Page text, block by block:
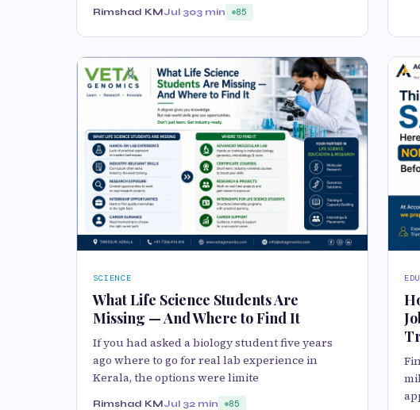
Rimshad KMJul 303 min 85
SCIENCE
What Life Science Students Are
Missing — And Where to Find It
If you had asked a biology student five years
ago where to go for real lab experience in
Kerala, the options were limite
Rimshad KMJul 32 min 85